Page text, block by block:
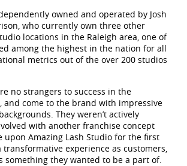
owned and operated by Josh
who currently own three other
locations in the Raleigh area, one of
among the highest in the nation for all
metrics out of the over 200 studios
no strangers to success in the
and come to the brand with impressive
They weren’t actively
with another franchise concept
upon Amazing Lash Studio for the first
experience as customers,
something they wanted to be a part of.